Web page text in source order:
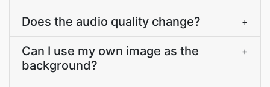
Does the audio quality change? +
Can I use my own image as the
background?
+